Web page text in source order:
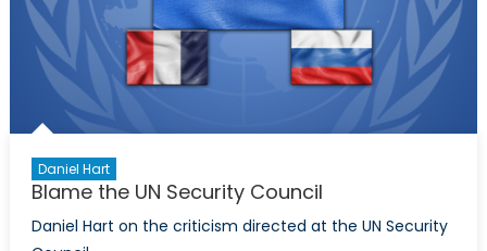
Daniel Hart
Blame the UN Security Council
Daniel Hart on the criticism directed at the UN Security